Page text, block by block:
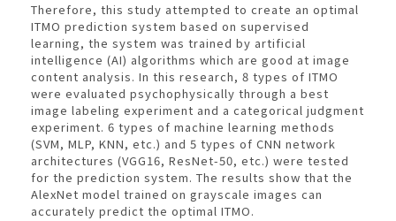
Therefore, this study attempted to create an optimal
ITMO prediction system based on supervised
learning, the system was trained by artificial
intelligence (AI) algorithms which are good at image
content analysis. In this research, 8 types of ITMO
were evaluated psychophysically through a best
image labeling experiment and a categorical judgment
experiment. 6 types of machine learning methods
(SVM, MLP, KNN, etc.) and 5 types of CNN network
architectures (VGG16, ResNet-50, etc.) were tested
for the prediction system. The results show that the
AlexNet model trained on grayscale images can
accurately predict the optimal ITMO.